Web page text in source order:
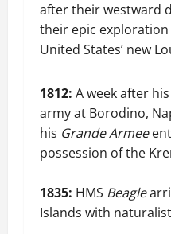
after their westward
their epic
United States’ new
1812: A week after
army at Borodino,
his Grande Armee
possession of the
1835: HMS Beagle
Islands with